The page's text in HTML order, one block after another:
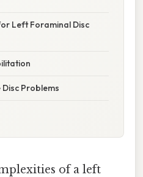
Left Foraminal Disc
Problems
of a left